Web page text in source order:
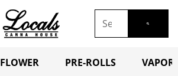
FLOWER PRE-ROLLS